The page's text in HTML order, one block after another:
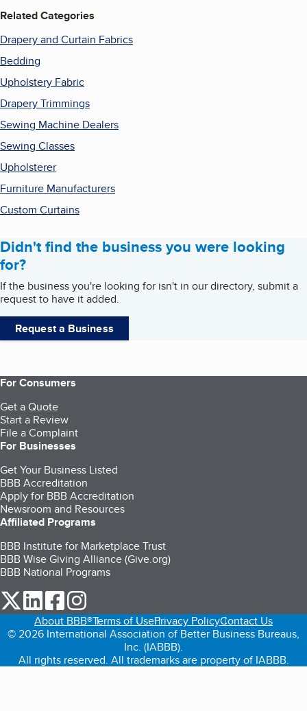
Related Categories
Drapery and Curtain Fabrics
Bedding
Upholstery Fabric
Drapery Trimmings
Sewing Machine Dealers
Sewing Classes
Upholsterer
Furniture Manufacturers
Custom Curtains
Didn't find the business you were looking
for?
If the business you're looking for isn't in our directory, submit a
request to have it added.
Request a Business
For Consumers
Get a Quote
Start a Review
File a Complaint
For Businesses
Get Your Business Listed
BBB Accreditation
Apply for BBB Accreditation
Newsroom and Resources
Affiliated Programs
BBB Institute for Marketplace Trust
BBB Wise Giving Alliance (Give.org)
BBB National Programs
our Twitter (opens in a new tab)
our LinkedIn (opens in a new tab)
our Facebook (opens in a new tab)
About BBB®Terms of UsePrivacy PolicyContact Us
© 2026 International Association of Better Business Bureaus,
Inc. (IABBB).
All rights reserved. All trademarks are property of IABBB.